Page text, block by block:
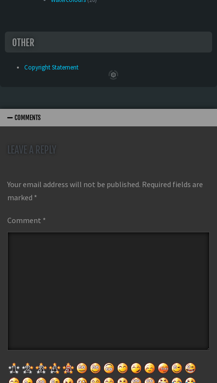
OTHER
Copyright Statement
COMMENTS
LEAVE A REPLY
Your email address will not be published. Required fields are
marked *
Comment *